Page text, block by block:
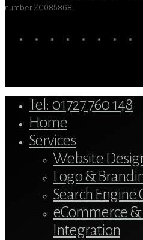
number ZC085868
twitter blueskyfacebooklinkedinyoutubetumblr
Menu
Tel: 01727 760 148
Home
Services
Website
Logo &
Search Engine
eCommerce
Integration